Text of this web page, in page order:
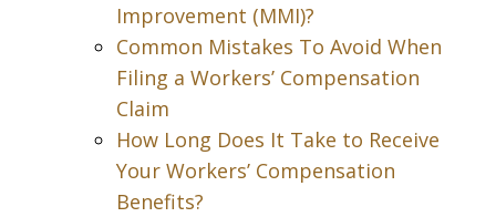
Improvement (MMI)?
Common Mistakes To Avoid When
Filing a Workers’ Compensation
Claim
How Long Does It Take to Receive
Your Workers’ Compensation
Benefits?